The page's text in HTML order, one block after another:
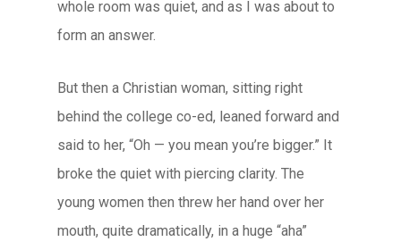
whole room was quiet, and as I was about to
form an answer.
But then a Christian woman, sitting right
behind the college co-ed, leaned forward and
said to her, “Oh — you mean you’re bigger.” It
broke the quiet with piercing clarity. The
young women then threw her hand over her
mouth, quite dramatically, in a huge “aha”